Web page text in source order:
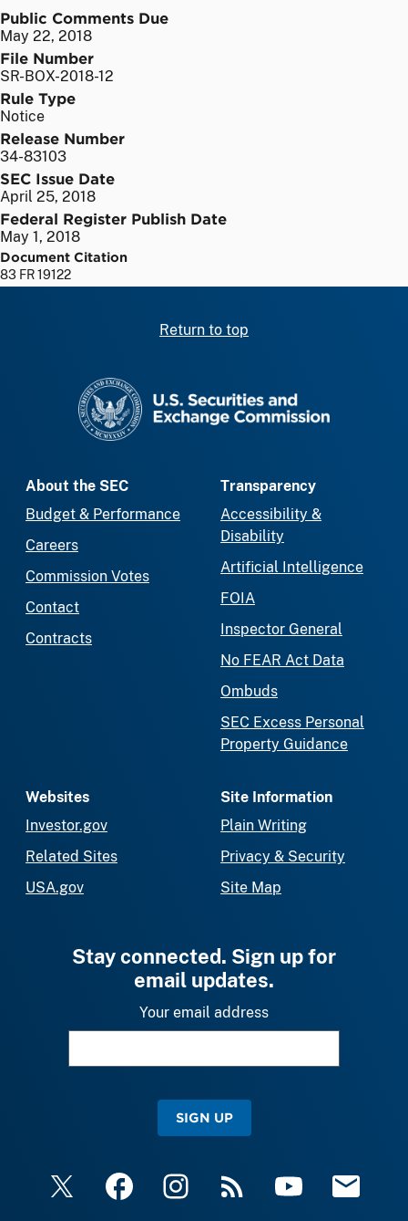
Public Comments Due
May 22, 2018
File Number
SR-BOX-2018-12
Rule Type
Notice
Release Number
34-83103
SEC Issue Date
April 25, 2018
Federal Register Publish Date
May 1, 2018
Document Citation
83 FR 19122
Return to top
About the SEC
Budget & Performance
Careers
Commission Votes
Contact
Contracts
Transparency
Accessibility &
Disability
Artificial Intelligence
FOIA
Inspector General
No FEAR Act Data
Ombuds
SEC Excess Personal
Property Guidance
Websites
Investor.gov
Related Sites
USA.gov
Site Information
Plain Writing
Privacy & Security
Site Map
Stay connected. Sign up for
email updates.
Your email address
SIGN UP
X FacebookInstagramRSS YouTube Email